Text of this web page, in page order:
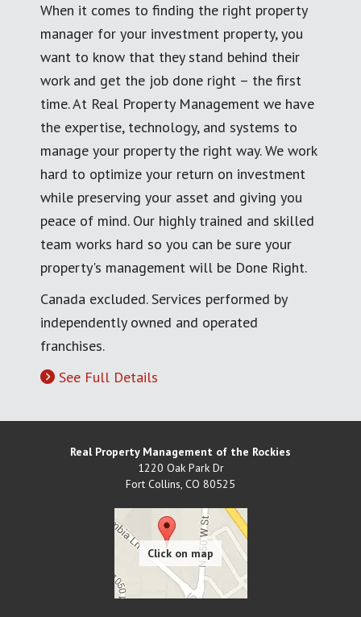
When it comes to finding the right property
manager for your investment property, you
want to know that they stand behind their
work and get the job done right – the first
time. At Real Property Management we have
the expertise, technology, and systems to
manage your property the right way. We work
hard to optimize your return on investment
while preserving your asset and giving you
peace of mind. Our highly trained and skilled
team works hard so you can be sure your
property's management will be Done Right.
Canada excluded. Services performed by
independently owned and operated
franchises.
See Full Details
Real Property Management of the Rockies
1220 Oak Park Dr
Fort Collins, CO 80525